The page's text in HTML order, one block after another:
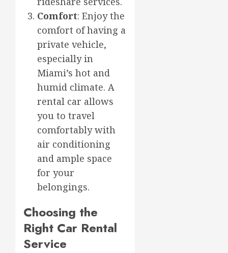
Comfort: Enjoy the
comfort of having a
private vehicle,
especially in
Miami’s hot and
humid climate. A
rental car allows
you to travel
comfortably with
air conditioning
and ample space
for your
belongings.
Choosing the
Right Car Rental
Service